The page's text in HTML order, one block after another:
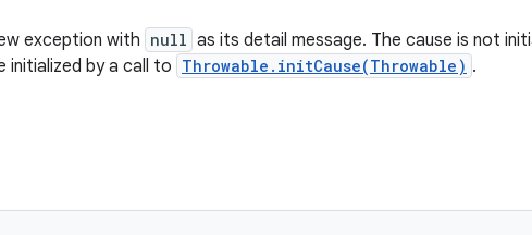
exception with null as its detail message. The cause is not
initialized by a call to Throwable.initCause(Throwable) .